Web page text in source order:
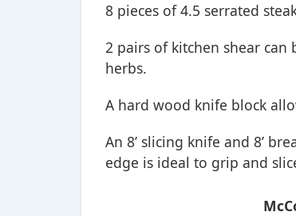
8 pieces of 4.5 serrated
2 pairs of kitchen shear
herbs.
A hard wood knife block
An 8’ slicing knife and 8’
edge is ideal to grip and